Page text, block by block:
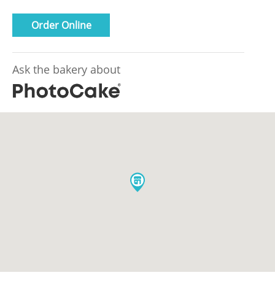
Order Online
Ask the bakery about